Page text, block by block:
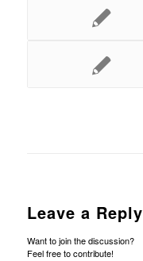
Leave a Reply
Want to join the discussion?
Feel free to contribute!